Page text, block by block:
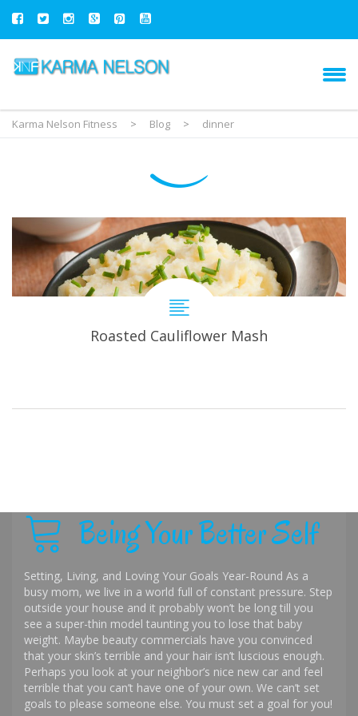
Karma Nelson Fitness > Blog > dinner
Roasted Cauliflower Mash
Being Your Better Self
Setting, Living, and Loving Your Goals Year-Round As a
busy mom, we live in a world full of constant pressure. Step
outside your house and it probably won’t be long till you
see a super-thin model taunting you to lose that baby
weight. Maybe beauty commercials have you convinced
that your skin’s terrible and your hair isn’t luscious enough.
Perhaps you look at your neighbor’s nice new car and feel
terrible that you can’t have one of your own. We can’t set
goals to please someone else. You must set a goal for you!